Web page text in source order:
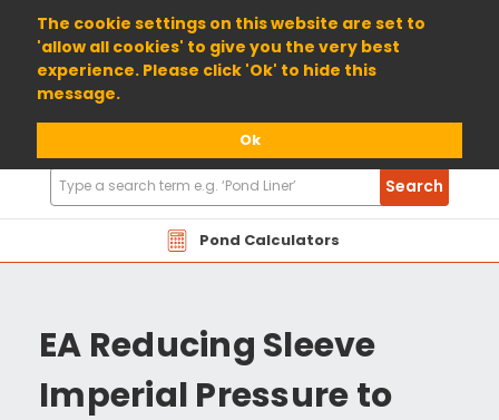
The cookie settings on this website are set to
'allow all cookies' to give you the very best
experience. Please click 'Ok' to hide this
message.
Ok
01904 698800
Pond Calculators
Search
Products
Search
EA Reducing Sleeve
Imperial Pressure to